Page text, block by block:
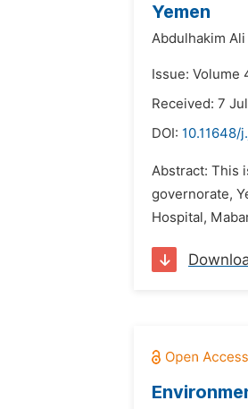
Yemen
Abdulhakim
Issue: Volume
Received: 7
DOI: 10.11648/
Abstract: This
governorate,
Hospital,